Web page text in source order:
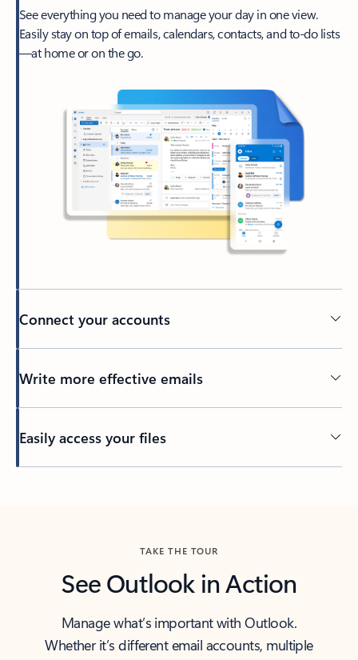
See everything you need to manage your day in one view.
Easily stay on top of emails, calendars, contacts, and to-do lists
—at home or on the go.
Connect your accounts
Write more effective emails
Easily access your files
TAKE THE TOUR
See Outlook in Action
Manage what’s important with Outlook.
Whether it’s different email accounts, multiple